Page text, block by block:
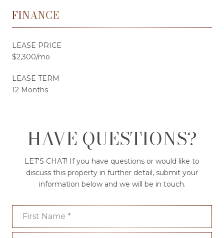
FINANCE
LEASE PRICE
$2,300/mo
LEASE TERM
12 Months
HAVE QUESTIONS?
LET'S CHAT! If you have questions or would like to
discuss this property in further detail, submit your
information below and we will be in touch.
First Name